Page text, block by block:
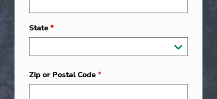
State*
Zip or Postal Code*